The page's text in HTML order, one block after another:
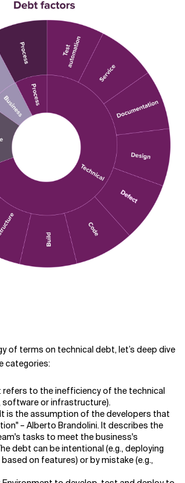
of terms on technical debt, let’s deep dive
categories:
refers to the inefficiency of the technical
software or infrastructure).
is the assumption of the developers that
– Alberto Brandolini. It describes the
tasks to meet the business's
debt can be intentional (e.g., deploying
on features) or by mistake (e.g.,